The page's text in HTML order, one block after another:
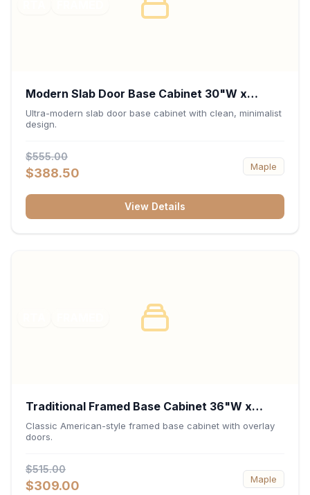
Modern Slab Door Base Cabinet 30"W x
34.5"H x 24"D - Matte Black
Ultra-modern slab door base cabinet with clean, minimalist
design.
$555.00
$388.50 Maple
View Details
Traditional Framed Base Cabinet 36"W x
34.5"H x 24"D - White
Classic American-style framed base cabinet with overlay
doors.
$515.00
$309.00 Maple